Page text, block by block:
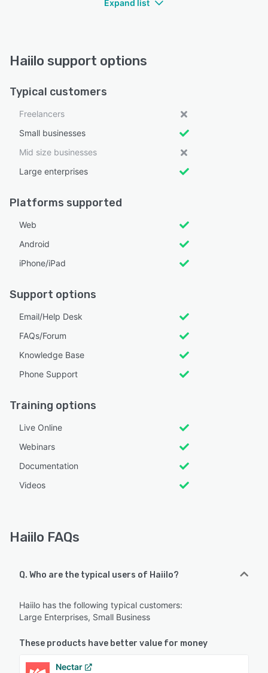
Expand list
Haiilo support options
Typical customers
Freelancers
Small businesses
Mid size businesses
Large enterprises
Platforms supported
Web
Android
iPhone/iPad
Support options
Email/Help Desk
FAQs/Forum
Knowledge Base
Phone Support
Training options
Live Online
Webinars
Documentation
Videos
Haiilo FAQs
Q. Who are the typical users of Haiilo?
Haiilo has the following typical customers:
Large Enterprises, Small Business
These products have better value for money
Nectar